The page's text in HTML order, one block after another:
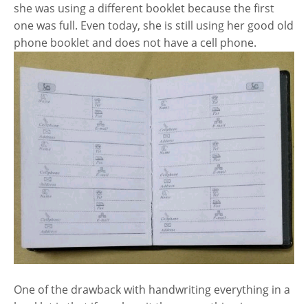
she was using a different booklet because the first
one was full. Even today, she is still using her good old
phone booklet and does not have a cell phone.
One of the drawback with handwriting everything in a